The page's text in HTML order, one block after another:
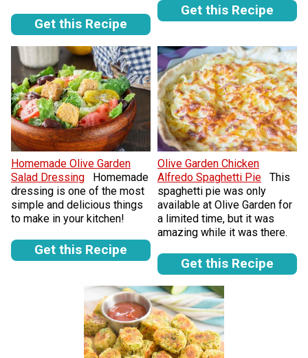
Get this Recipe
Get this Recipe
Homemade Olive Garden
Salad Dressing
Homemade
dressing is one of the most
simple and delicious things
to make in your kitchen!
Get this Recipe
Olive Garden Chicken
Alfredo Spaghetti Pie
This
spaghetti pie was only
available at Olive Garden for
a limited time, but it was
amazing while it was there.
Get this Recipe